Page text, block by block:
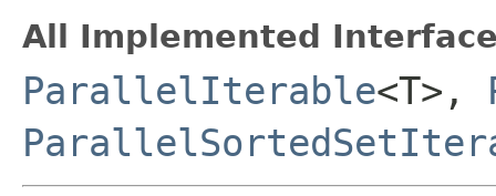
All Implemented
ParallelIterable<T>,